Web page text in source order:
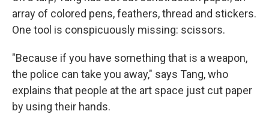
array of colored pens, feathers, thread and stickers.
One tool is conspicuously missing: scissors.
"Because if you have something that is a weapon,
the police can take you away," says Tang, who
explains that people at the art space just cut paper
by using their hands.